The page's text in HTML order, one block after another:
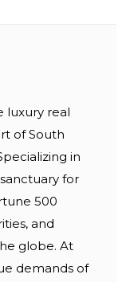
luxury real
of South
in
for
500
and
globe. At
demands of